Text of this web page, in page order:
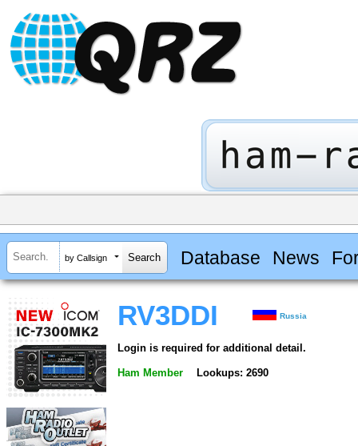
by Callsign Database News
RV3DDI Russia
Login is required for additional detail.
Ham Member Lookups: 2690